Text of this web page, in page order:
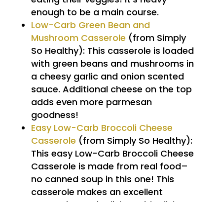
enough to be a main course.
Low-Carb Green Bean and
Mushroom Casserole (from Simply
So Healthy): This casserole is loaded
with green beans and mushrooms in
a cheesy garlic and onion scented
sauce. Additional cheese on the top
adds even more parmesan
goodness!
Easy Low-Carb Broccoli Cheese
Casserole (from Simply So Healthy):
This easy Low-Carb Broccoli Cheese
Casserole is made from real food–
no canned soup in this one! This
casserole makes an excellent